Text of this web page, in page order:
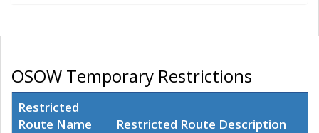
OSOW Temporary Restrictions
Restricted
Route Name
Restricted Route Description